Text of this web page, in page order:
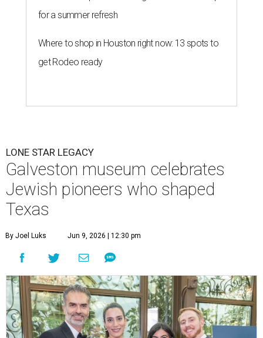
for a summer refresh
Where to shop in Houston right now: 13 spots to
get Rodeo ready
LONE STAR LEGACY
Galveston museum celebrates
Jewish pioneers who shaped
Texas
By Joel Luks Jun 9, 2026 | 12:30 pm